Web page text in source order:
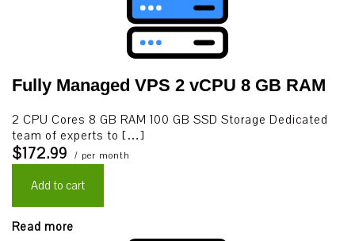
Fully Managed VPS 2 vCPU 8 GB RAM
2 CPU Cores 8 GB RAM 100 GB SSD Storage Dedicated
team of experts to […]
$172.99 / per month
Add to cart
Read more